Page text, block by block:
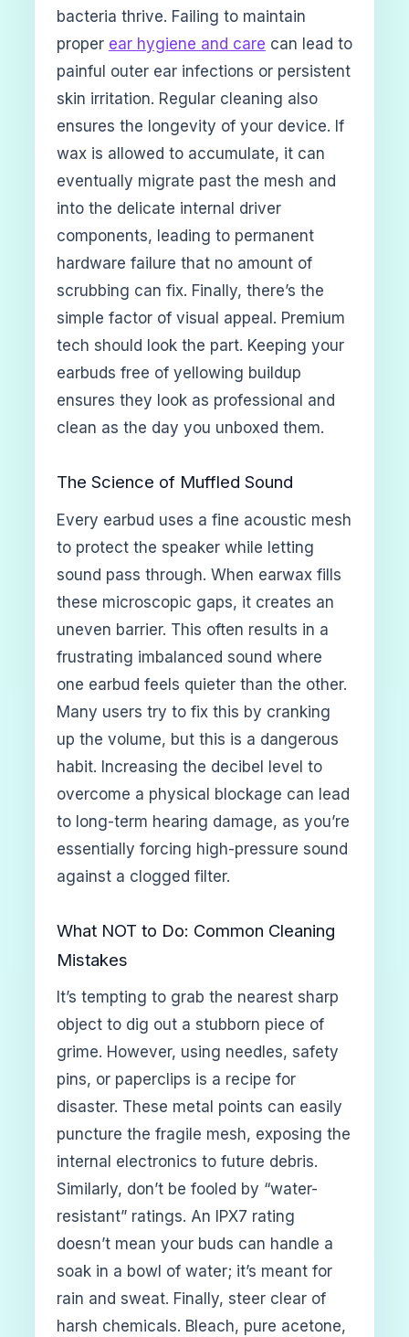
bacteria thrive. Failing to maintain
proper ear hygiene and care can lead to
painful outer ear infections or persistent
skin irritation. Regular cleaning also
ensures the longevity of your device. If
wax is allowed to accumulate, it can
eventually migrate past the mesh and
into the delicate internal driver
components, leading to permanent
hardware failure that no amount of
scrubbing can fix. Finally, there’s the
simple factor of visual appeal. Premium
tech should look the part. Keeping your
earbuds free of yellowing buildup
ensures they look as professional and
clean as the day you unboxed them.
The Science of Muffled Sound
Every earbud uses a fine acoustic mesh
to protect the speaker while letting
sound pass through. When earwax fills
these microscopic gaps, it creates an
uneven barrier. This often results in a
frustrating imbalanced sound where
one earbud feels quieter than the other.
Many users try to fix this by cranking
up the volume, but this is a dangerous
habit. Increasing the decibel level to
overcome a physical blockage can lead
to long-term hearing damage, as you’re
essentially forcing high-pressure sound
against a clogged filter.
What NOT to Do: Common Cleaning
Mistakes
It’s tempting to grab the nearest sharp
object to dig out a stubborn piece of
grime. However, using needles, safety
pins, or paperclips is a recipe for
disaster. These metal points can easily
puncture the fragile mesh, exposing the
internal electronics to future debris.
Similarly, don’t be fooled by “water-
resistant” ratings. An IPX7 rating
doesn’t mean your buds can handle a
soak in a bowl of water; it’s meant for
rain and sweat. Finally, steer clear of
harsh chemicals. Bleach, pure acetone,